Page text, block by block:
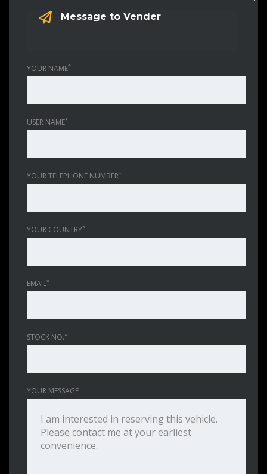
Message to Vender
YOUR NAME*
USER NAME*
YOUR TELEPHONE NUMBER*
YOUR COUNTRY*
EMAIL*
STOCK NO.*
YOUR MESSAGE